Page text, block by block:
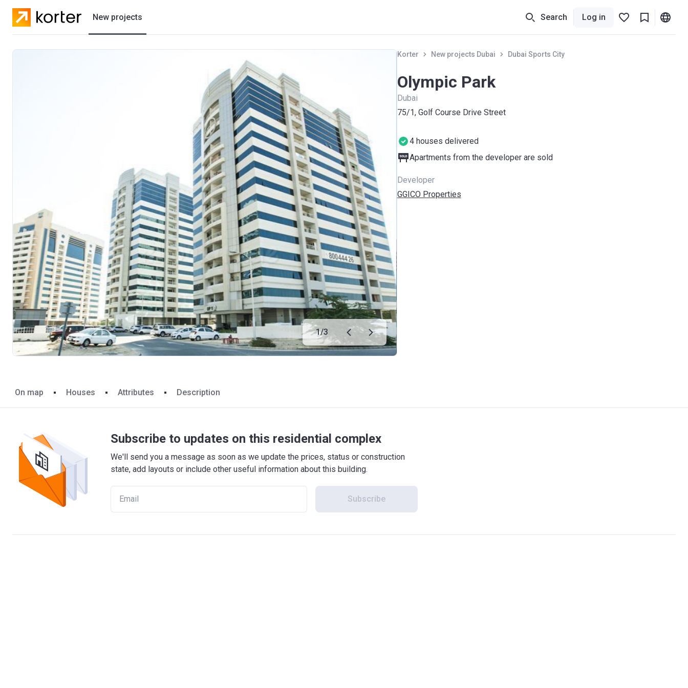
New projects Search Log in
1/3
Korter New projects Dubai Dubai Sports City
Olympic Park
Dubai
75/1, Golf Course Drive Street
4 houses delivered
Apartments from the developer are sold
Developer
GGICO Properties
On map Houses Attributes Description
Subscribe to updates on this residential complex
We'll send you a message as soon as we update the prices, status or construction
state, add layouts or include other useful information about this building.
Subscribe